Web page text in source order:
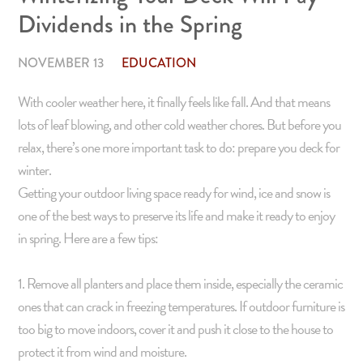
Dividends in the Spring
NOVEMBER 13 EDUCATION
With cooler weather here, it finally feels like fall. And that means
lots of leaf blowing, and other cold weather chores. But before you
relax, there’s one more important task to do: prepare you deck for
winter.
Getting your outdoor living space ready for wind, ice and snow is
one of the best ways to preserve its life and make it ready to enjoy
in spring. Here are a few tips:
1. Remove all planters and place them inside, especially the ceramic
ones that can crack in freezing temperatures. If outdoor furniture is
too big to move indoors, cover it and push it close to the house to
protect it from wind and moisture.